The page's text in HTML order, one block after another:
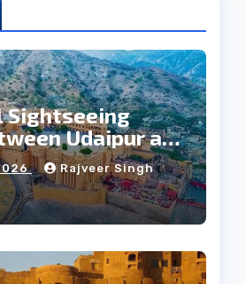
Sightseeing
Udaipur and
Rajveer Singh